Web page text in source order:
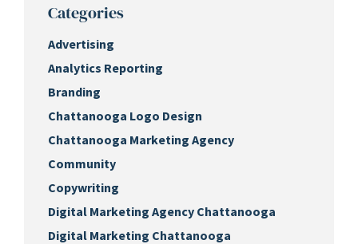
Categories
Advertising
Analytics Reporting
Branding
Chattanooga Logo Design
Chattanooga Marketing Agency
Community
Copywriting
Digital Marketing Agency Chattanooga
Digital Marketing Chattanooga